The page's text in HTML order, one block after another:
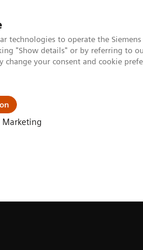
technologies to operate the
"Show details" or by referring to
your consent and cookie
Marketing
& perspectives